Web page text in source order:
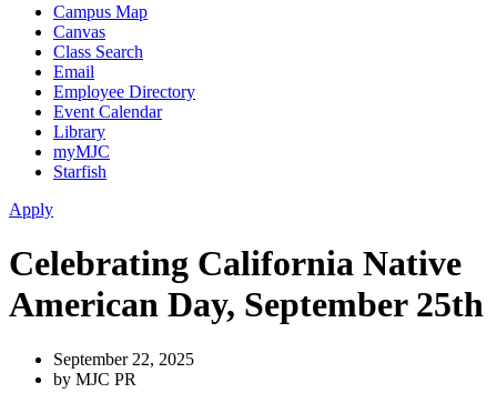
Campus Map
Canvas
Class Search
Email
Employee Directory
Event Calendar
Library
myMJC
Starfish
Apply
Celebrating California Native
American Day, September 25th
September 22, 2025
by MJC PR